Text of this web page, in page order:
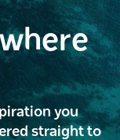
you
straight to